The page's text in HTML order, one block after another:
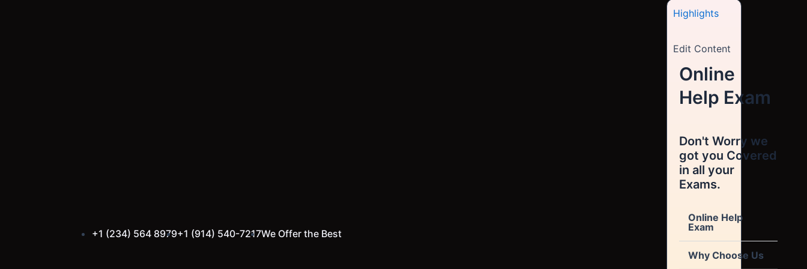
+1 (234) 564 8979+1 (914) 540-7217We Offer the Best
Highlights
Edit Content
Online
Help Exam
Don't Worry we
got you Covered
in all your
Exams.
Online Help
Exam
Why Choose Us